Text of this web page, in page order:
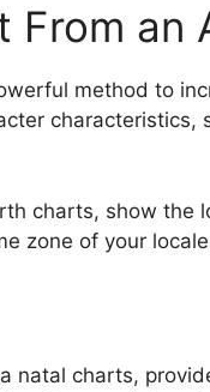
From an
method to
characteristics,
charts, show the
zone of your
natal charts,